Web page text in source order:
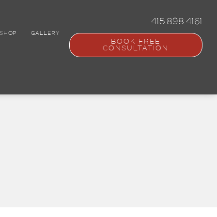
SHOP GALLERY
415.898.4161
BOOK FREE
CONSULTATION